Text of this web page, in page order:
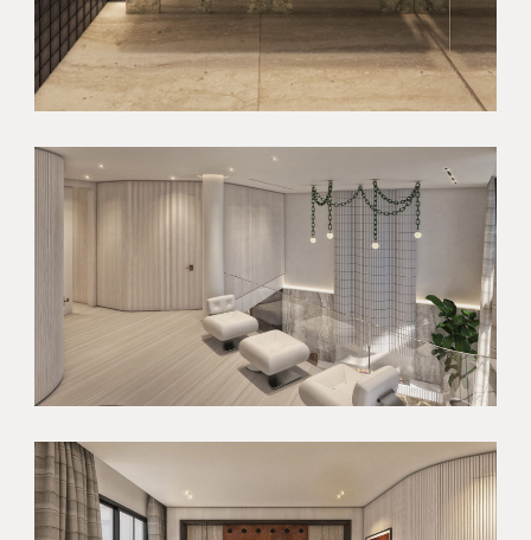
HOME
ABOUT
OUR TEAM
PROJECTS
RECOGNITION
NEWSLETTER
AWARDS
PRESS
MEDIA
REFERRAL
CONTACT